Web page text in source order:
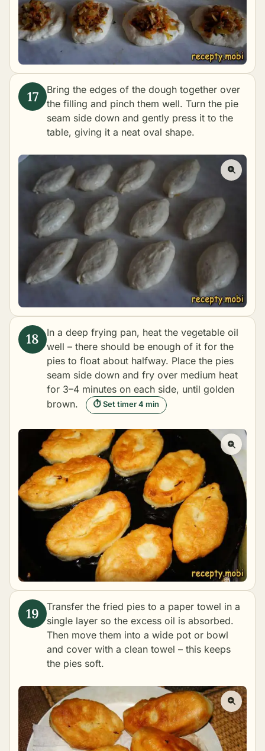
Bring the edges of the dough together over
the filling and pinch them well. Turn the pie
seam side down and gently press it to the
table, giving it a neat oval shape.
In a deep frying pan, heat the vegetable oil
well – there should be enough of it for the
pies to float about halfway. Place the pies
seam side down and fry over medium heat
for 3–4 minutes on each side, until golden
brown.
⏱ Set timer 4 min
Transfer the fried pies to a paper towel in a
single layer so the excess oil is absorbed.
Then move them into a wide pot or bowl
and cover with a clean towel – this keeps
the pies soft.